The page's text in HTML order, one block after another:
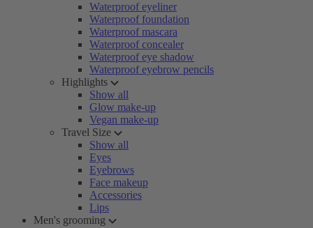
Waterproof eyeliner
Waterproof foundation
Waterproof mascara
Waterproof concealer
Waterproof eye shadow
Waterproof eyebrow pencils
Highlights
Show all
Glow make-up
Vegan make-up
Travel Size
Show all
Eyes
Eyebrows
Face makeup
Accessories
Lips
Men's grooming